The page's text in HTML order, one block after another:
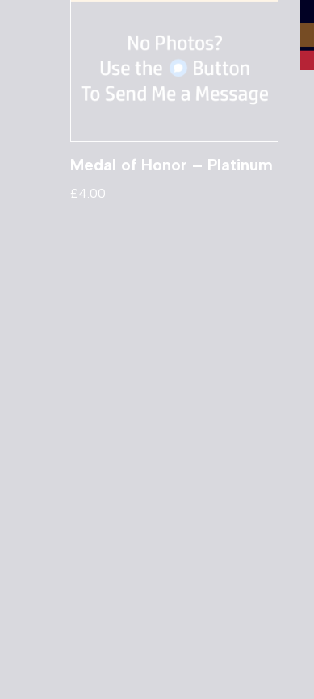
Medal of Honor – Platinum
£4.00